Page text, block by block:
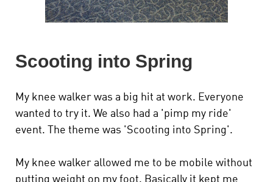
Scooting into Spring
My knee walker was a big hit at work. Everyone
wanted to try it. We also had a 'pimp my ride'
event. The theme was 'Scooting into Spring'.
My knee walker allowed me to be mobile without
putting weight on my foot. Basically it kept me